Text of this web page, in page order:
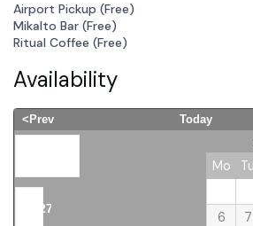
Airport Pickup (Free)
Mikalto Bar (Free)
Ritual Coffee (Free)
Availability
<Prev Today
2027
Mo Tu
6
7